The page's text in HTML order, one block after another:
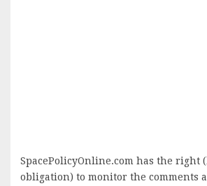
SpacePolicyOnline.com has the right
obligation) to monitor the comments